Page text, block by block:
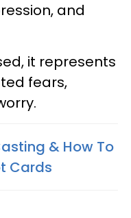
and
it represents
fears,
& How To
Cards